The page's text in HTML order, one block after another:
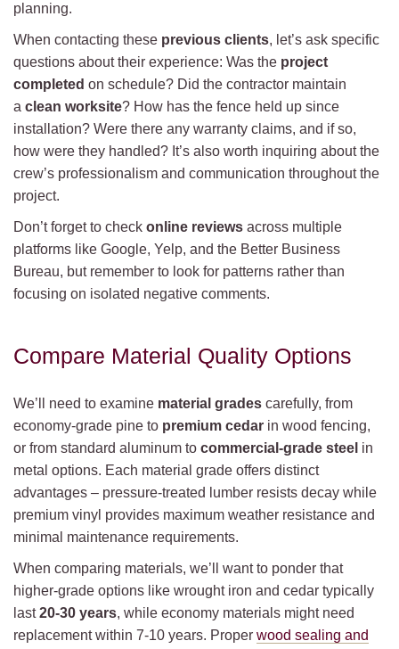
planning.
When contacting these previous clients, let’s ask specific
questions about their experience: Was the project
completed on schedule? Did the contractor maintain
a clean worksite? How has the fence held up since
installation? Were there any warranty claims, and if so,
how were they handled? It’s also worth inquiring about the
crew’s professionalism and communication throughout the
project.
Don’t forget to check online reviews across multiple
platforms like Google, Yelp, and the Better Business
Bureau, but remember to look for patterns rather than
focusing on isolated negative comments.
Compare Material Quality Options
We’ll need to examine material grades carefully, from
economy-grade pine to premium cedar in wood fencing,
or from standard aluminum to commercial-grade steel in
metal options. Each material grade offers distinct
advantages – pressure-treated lumber resists decay while
premium vinyl provides maximum weather resistance and
minimal maintenance requirements.
When comparing materials, we’ll want to ponder that
higher-grade options like wrought iron and cedar typically
last20-30 years, while economy materials might need
replacement within 7-10 years. Proper wood sealing and